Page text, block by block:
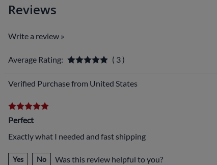
Reviews
Write a review »
Average Rating: ( 3 )
Verified Purchase from United States
Perfect
Exactly what I needed and fast shipping
Yes No Was this review helpful to you?